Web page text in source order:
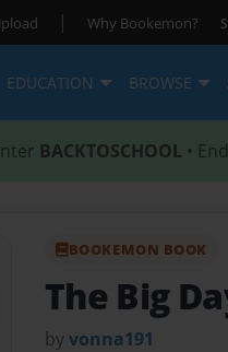
| Why Bookemon?
EDUCATION BROWSE
BACKTOSCHOOL •
BOOKEMON BOOK
The Big
byvonna191